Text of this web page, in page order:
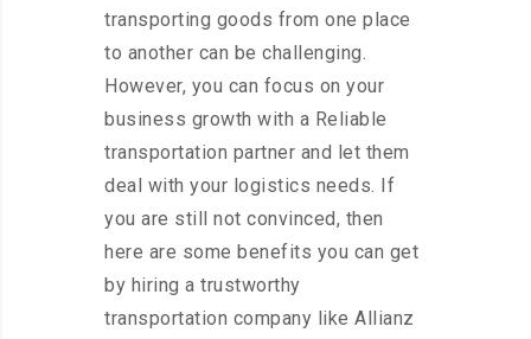
transporting goods from one place
to another can be challenging.
However, you can focus on your
business growth with a Reliable
transportation partner and let them
deal with your logistics needs. If
you are still not convinced, then
here are some benefits you can get
by hiring a trustworthy
transportation company like Allianz